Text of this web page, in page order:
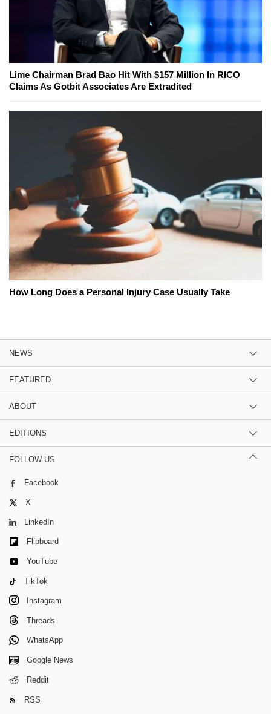
Lime Chairman Brad Bao Hit With $157 Million In RICO
Claims As Gotbit Associates Are Extradited
How Long Does a Personal Injury Case Usually Take
NEWS
FEATURED
ABOUT
EDITIONS
FOLLOW US
Facebook
X
LinkedIn
Flipboard
YouTube
TikTok
Instagram
Threads
WhatsApp
Google News
Reddit
RSS